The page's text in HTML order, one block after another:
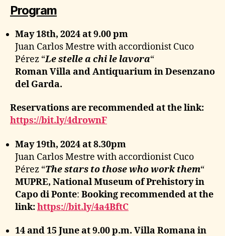
Program
May 18th, 2024 at 9.00 pm
Juan Carlos Mestre with accordionist Cuco
Pérez “Le stelle a chi le lavora“
Roman Villa and Antiquarium in Desenzano
del Garda.
Reservations are recommended at the link:
https://bit.ly/4drownF
May 19th, 2024 at 8.30pm
Juan Carlos Mestre with accordionist Cuco
Pérez “The stars to those who work them“
MUPRE, National Museum of Prehistory in
Capo di Ponte: Booking recommended at the
link:https://bit.ly/4a4BftC
14 and 15 June at 9.00 p.m. Villa Romana in